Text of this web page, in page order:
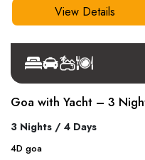
View Details
Goa with Yacht – 3
3 Nights / 4 Days
4Dgoa